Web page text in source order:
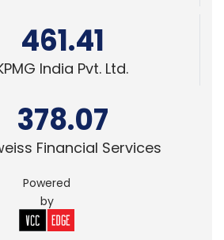
461.41
India Pvt. Ltd.
378.07
Financial Services
Powered
by